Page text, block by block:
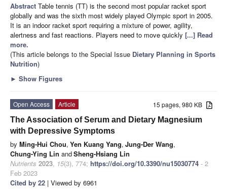
Abstract Table tennis (TT) is the second most popular racket sport
globally and was the sixth most widely played Olympic sport in 2005.
It is an indoor racket sport requiring a mixture of power, agility,
alertness and fast reactions. Players need to move quickly [...] Read
more.
(This article belongs to the Special Issue Dietary Planning in Sports
Nutrition)
► Show Figures
15 pages, 980 KB
Open Access
Article
The Association of Serum and Dietary Magnesium
with Depressive Symptoms
by Ming-Hui Chou, Yen Kuang Yang, Jung-Der Wang,
Chung-Ying Lin andSheng-Hsiang Lin
Nutrients 2023, 15(3), 774; https://doi.org/10.3390/nu15030774 - 2
Feb 2023
Cited by 22 | Viewed by 6961